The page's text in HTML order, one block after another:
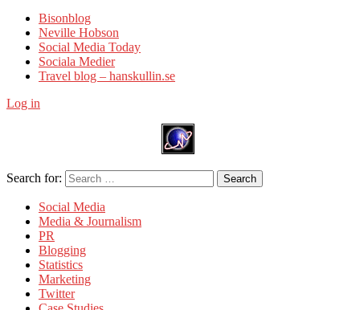
Bisonblog
Neville Hobson
Social Media Today
Sociala Medier
Travel blog – hanskullin.se
Log in
Search for: Search
Social Media
Media & Journalism
PR
Blogging
Statistics
Marketing
Twitter